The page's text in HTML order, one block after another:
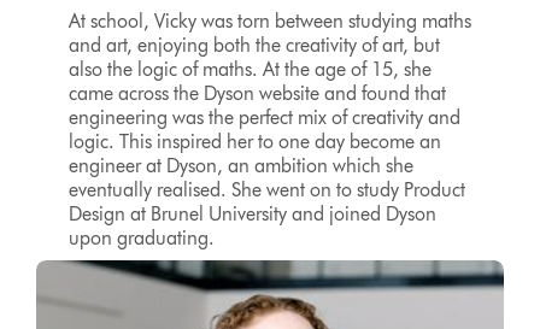
At school, Vicky was torn between studying maths
and art, enjoying both the creativity of art, but
also the logic of maths. At the age of 15, she
came across the Dyson website and found that
engineering was the perfect mix of creativity and
logic. This inspired her to one day become an
engineer at Dyson, an ambition which she
eventually realised. She went on to study Product
Design at Brunel University and joined Dyson
upon graduating.